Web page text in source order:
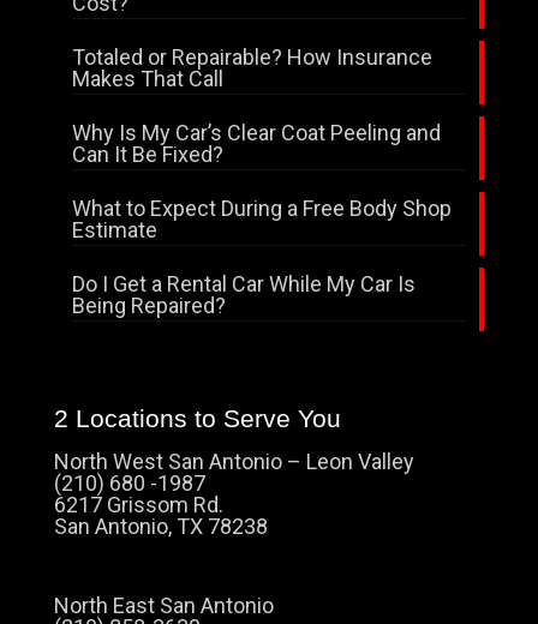
Totaled or Repairable? How Insurance
Makes That Call
Why Is My Car’s Clear Coat Peeling and
Can It Be Fixed?
What to Expect During a Free Body Shop
Estimate
Do I Get a Rental Car While My Car Is
Being Repaired?
2 Locations to Serve You
North West San Antonio – Leon Valley
(210) 680 -1987
6217 Grissom Rd.
San Antonio, TX 78238
North East San Antonio